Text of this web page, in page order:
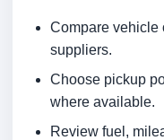
Compare vehicle
suppliers.
Choose pickup
where available.
Review fuel,